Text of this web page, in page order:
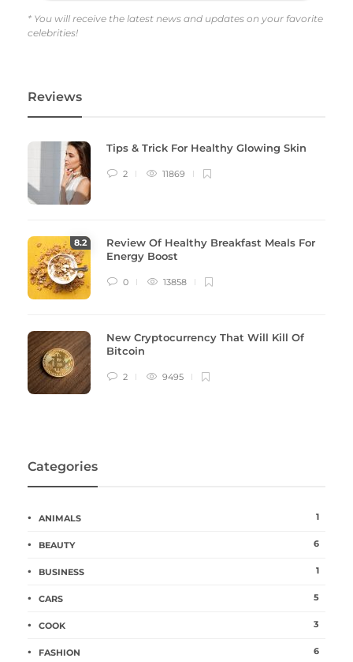
* You will receive the latest news and updates on your favorite
celebrities!
Reviews
Tips & Trick For Healthy Glowing Skin
2 11869
8.2
Review Of Healthy Breakfast Meals For
Energy Boost
0 13858
New Cryptocurrency That Will Kill Of
Bitcoin
2 9495
Categories
ANIMALS 1
BEAUTY 6
BUSINESS 1
CARS 5
COOK 3
FASHION 6